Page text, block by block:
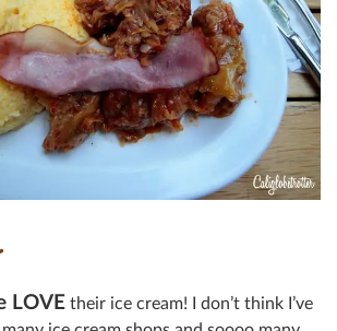
LOVE their ice cream! I don’t think I’ve